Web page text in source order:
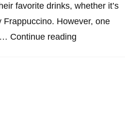
favorite drinks, whether it’s
However, one
Continue reading